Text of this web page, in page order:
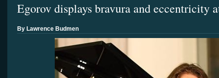
Egorov displays bravura and eccentricity
By Lawrence Budmen